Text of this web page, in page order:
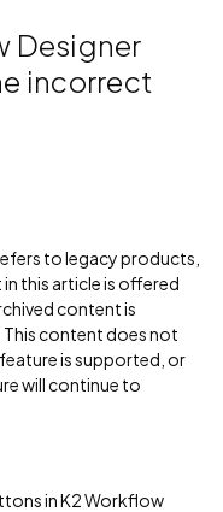
Designer
incorrect
to legacy products,
this article is offered
content is
content does not
is supported, or
will continue to
in K2 Workflow